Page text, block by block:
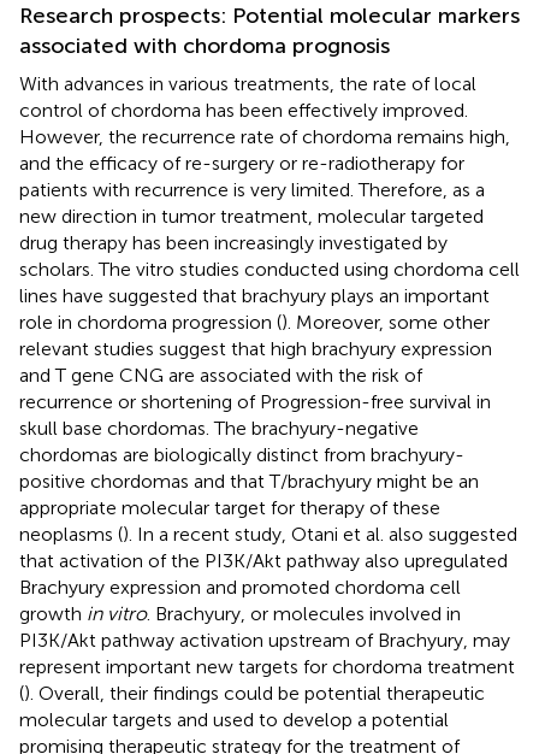
Research prospects: Potential molecular markers
associated with chordoma prognosis
With advances in various treatments, the rate of local
control of chordoma has been effectively improved.
However, the recurrence rate of chordoma remains high,
and the efficacy of re-surgery or re-radiotherapy for
patients with recurrence is very limited. Therefore, as a
new direction in tumor treatment, molecular targeted
drug therapy has been increasingly investigated by
scholars. The vitro studies conducted using chordoma cell
lines have suggested that brachyury plays an important
role in chordoma progression (). Moreover, some other
relevant studies suggest that high brachyury expression
and T gene CNG are associated with the risk of
recurrence or shortening of Progression-free survival in
skull base chordomas. The brachyury-negative
chordomas are biologically distinct from brachyury-
positive chordomas and that T/brachyury might be an
appropriate molecular target for therapy of these
neoplasms (). In a recent study, Otani et al. also suggested
that activation of the PI3K/Akt pathway also upregulated
Brachyury expression and promoted chordoma cell
growth in vitro. Brachyury, or molecules involved in
PI3K/Akt pathway activation upstream of Brachyury, may
represent important new targets for chordoma treatment
(). Overall, their findings could be potential therapeutic
molecular targets and used to develop a potential
promising therapeutic strategy for the treatment of